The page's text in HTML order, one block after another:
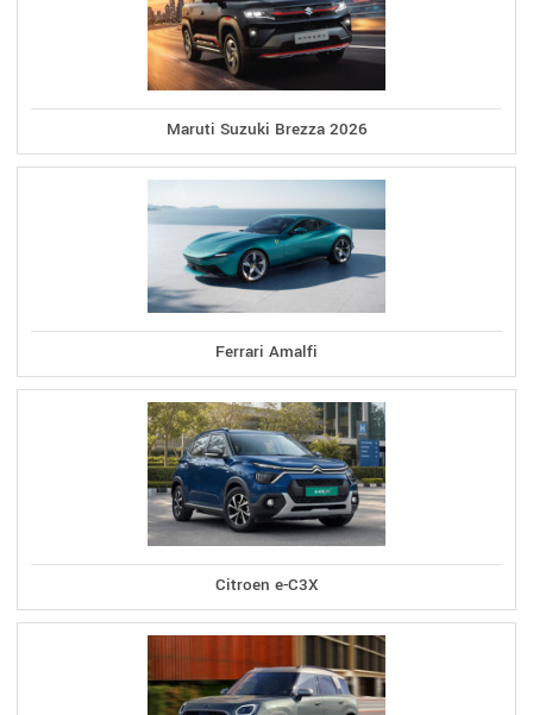
Maruti Suzuki Brezza 2026
Ferrari Amalfi
Citroen e-C3X